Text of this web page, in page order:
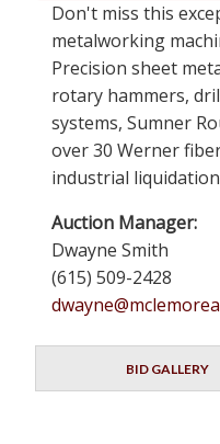
Don't miss this
metalworking
Precision sheet
rotary hammers,
systems, Sumner
over 30 Werner
industrial
Auction Manager:
Dwayne Smith
(615) 509-2428
BID GALLERY